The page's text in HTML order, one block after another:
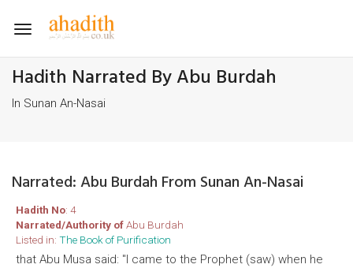
Toggle
Hadith Narrated By Abu Burdah
In Sunan An-Nasai
Narrated: Abu Burdah From Sunan An-Nasai
Hadith No: 4
Narrated/Authority ofAbu Burdah
Listed in: The Book of Purification
that Abu Musa said: "I came to the Prophet (saw) when he